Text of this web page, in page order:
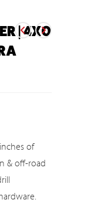
| 4X0
of
& off-road